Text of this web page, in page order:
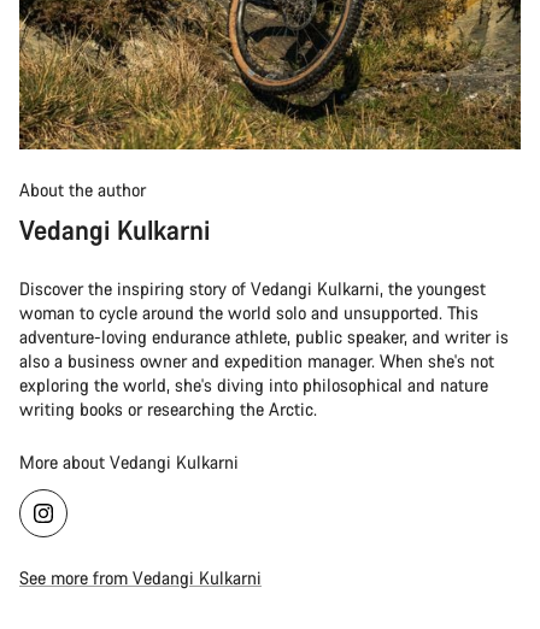
About the author
Vedangi Kulkarni
Discover the inspiring story of Vedangi Kulkarni, the youngest
woman to cycle around the world solo and unsupported. This
adventure-loving endurance athlete, public speaker, and writer is
also a business owner and expedition manager. When she's not
exploring the world, she's diving into philosophical and nature
writing books or researching the Arctic.
More about Vedangi Kulkarni
See more from Vedangi Kulkarni